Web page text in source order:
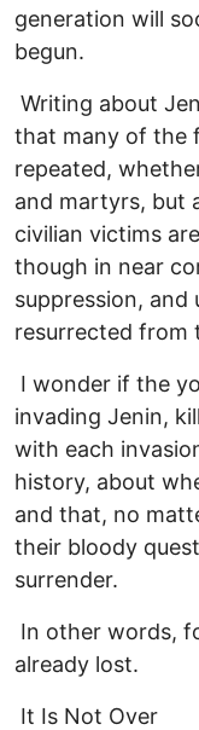
generation will
begun.
Writing about
that many of the
repeated,
and martyrs, but
civilian victims
though in near
suppression, and
resurrected from
I wonder if the
invading Jenin,
with each
history, about
and that, no
their bloody
surrender.
In other words,
already lost.
It Is Not Over